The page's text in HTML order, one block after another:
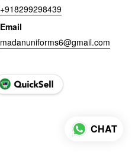
+918299298439
Email
madanuniforms6@gmail.com
CHAT